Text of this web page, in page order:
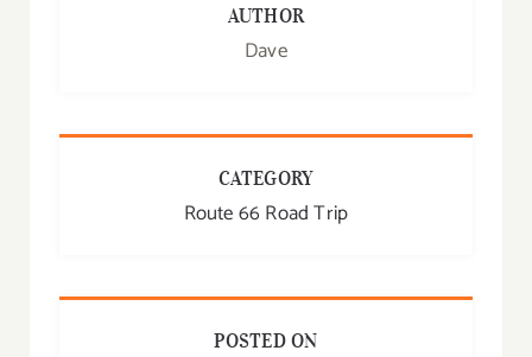
AUTHOR
Dave
CATEGORY
Route 66 Road Trip
POSTED ON